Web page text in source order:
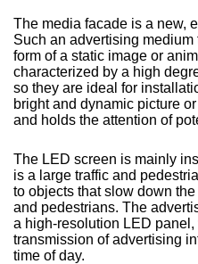
The media facade is a new,
Such an advertising
form of a static image or
characterized by a high
so they are ideal for
bright and dynamic picture
and holds the attention of
The LED screen is mainly
is a large traffic and
to objects that slow down
and pedestrians. The
a high-resolution LED
transmission of advertising
time of day.